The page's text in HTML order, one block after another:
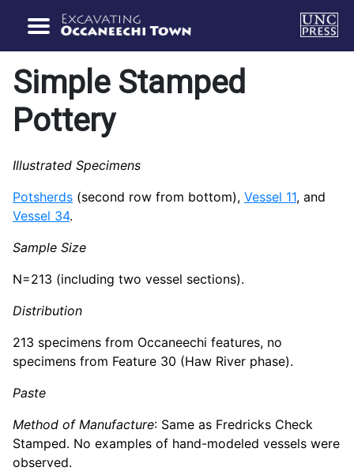
Simple Stamped
Pottery
Illustrated Specimens
Potsherds (second row from bottom), Vessel 11, and
Vessel 34.
Sample Size
N=213 (including two vessel sections).
Distribution
213 specimens from Occaneechi features, no
specimens from Feature 30 (Haw River phase).
Paste
Method of Manufacture: Same as Fredricks Check
Stamped. No examples of hand-modeled vessels were
observed.